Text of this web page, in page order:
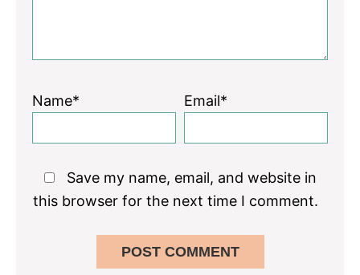
Name* Email*
Save my name, email, and website in
this browser for the next time I comment.